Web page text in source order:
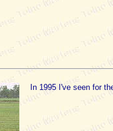
In 1995 I've seen for